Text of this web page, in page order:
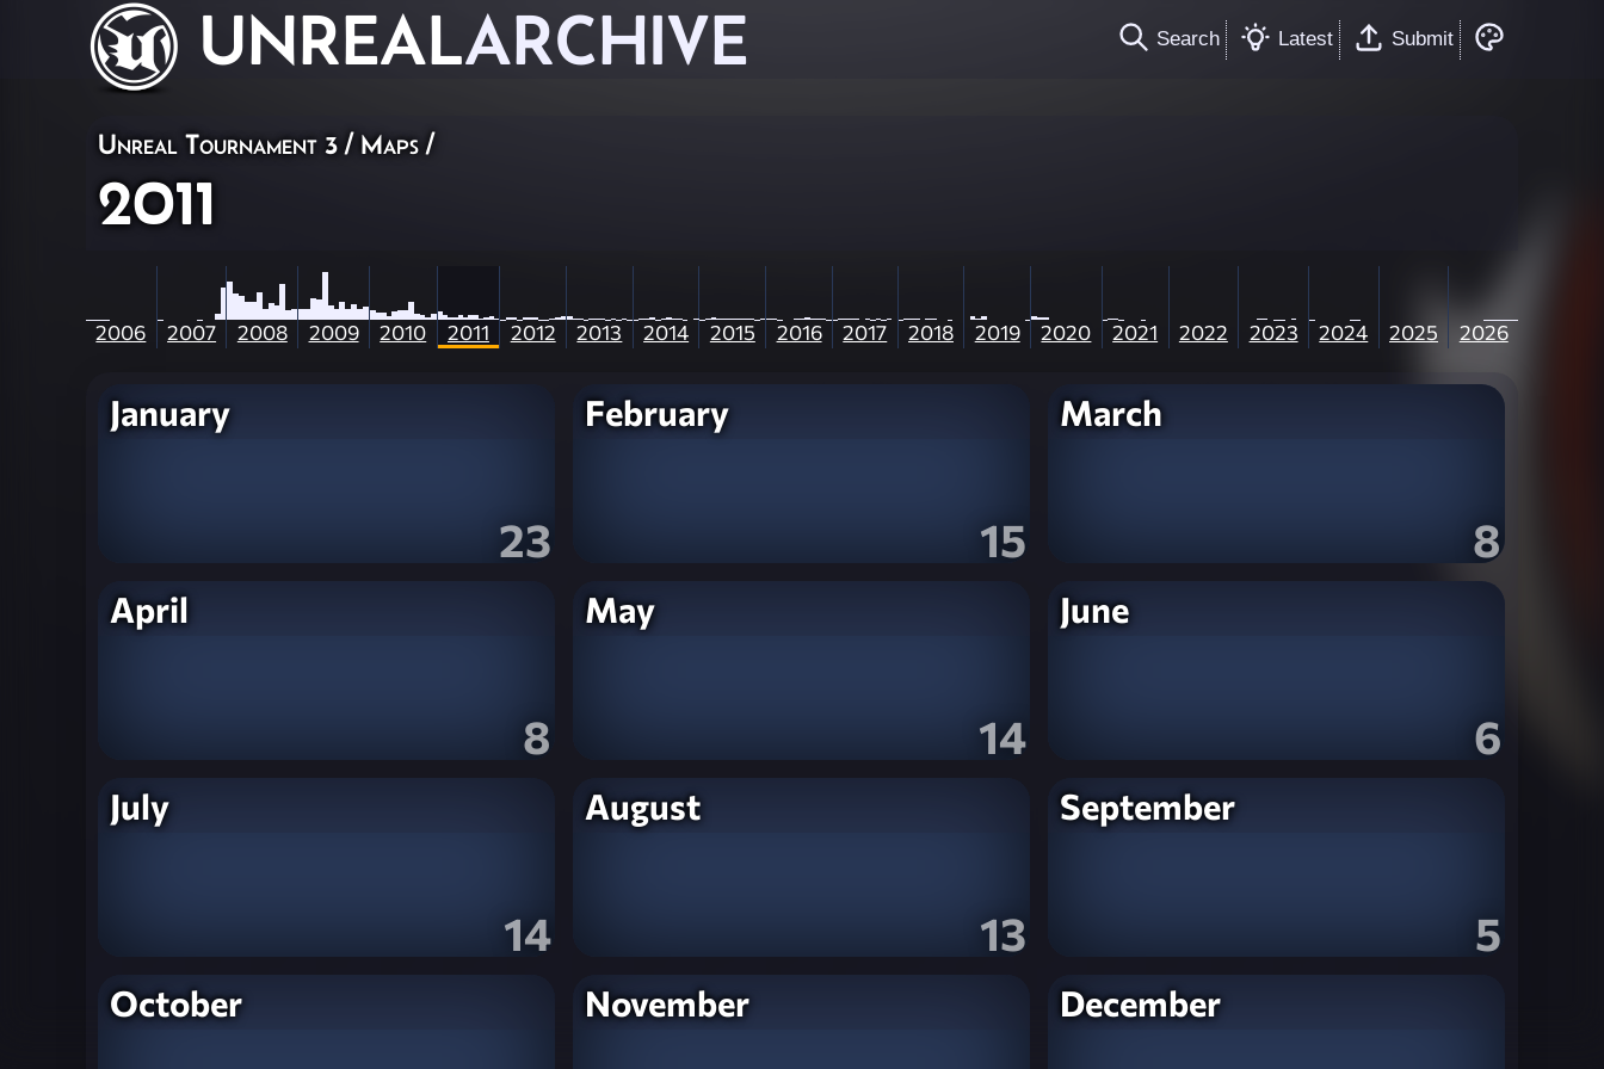
UNREALARCHIVE Search Latest Submit
Unreal Tournament 3 / Maps /
2011
2006 2007 2008 2009 2010 2011 2012 2013 2014 2015 2016 2017 2018 2019 2020 2021 2022 2023 2024 2025 2026
January
23
February
15
March
8
April
8
May
14
June
6
July
14
August
13
September
5
October November December